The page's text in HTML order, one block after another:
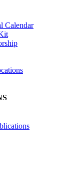
Calendar